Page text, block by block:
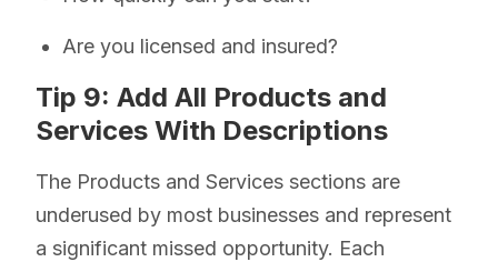
Are you licensed and insured?
Tip 9: Add All Products and
Services With Descriptions
The Products and Services sections are
underused by most businesses and represent
a significant missed opportunity. Each